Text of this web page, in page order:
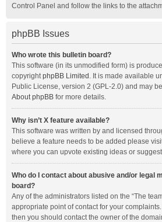
Control Panel and follow the links to the
phpBB Issues
Who wrote this bulletin board?
This software (in its unmodified form) is
copyrightphpBB Limited . It is made available
Public License, version 2 (GPL-2.0) and may
About phpBB for more details.
Why isn’t X feature available?
This software was written by and licensed
believe a feature needs to be added please
where you can upvote existing ideas or
Who do I contact about abusive and/or legal
board?
Any of the administrators listed on the “The
appropriate point of contact for your
then you should contact the owner of the